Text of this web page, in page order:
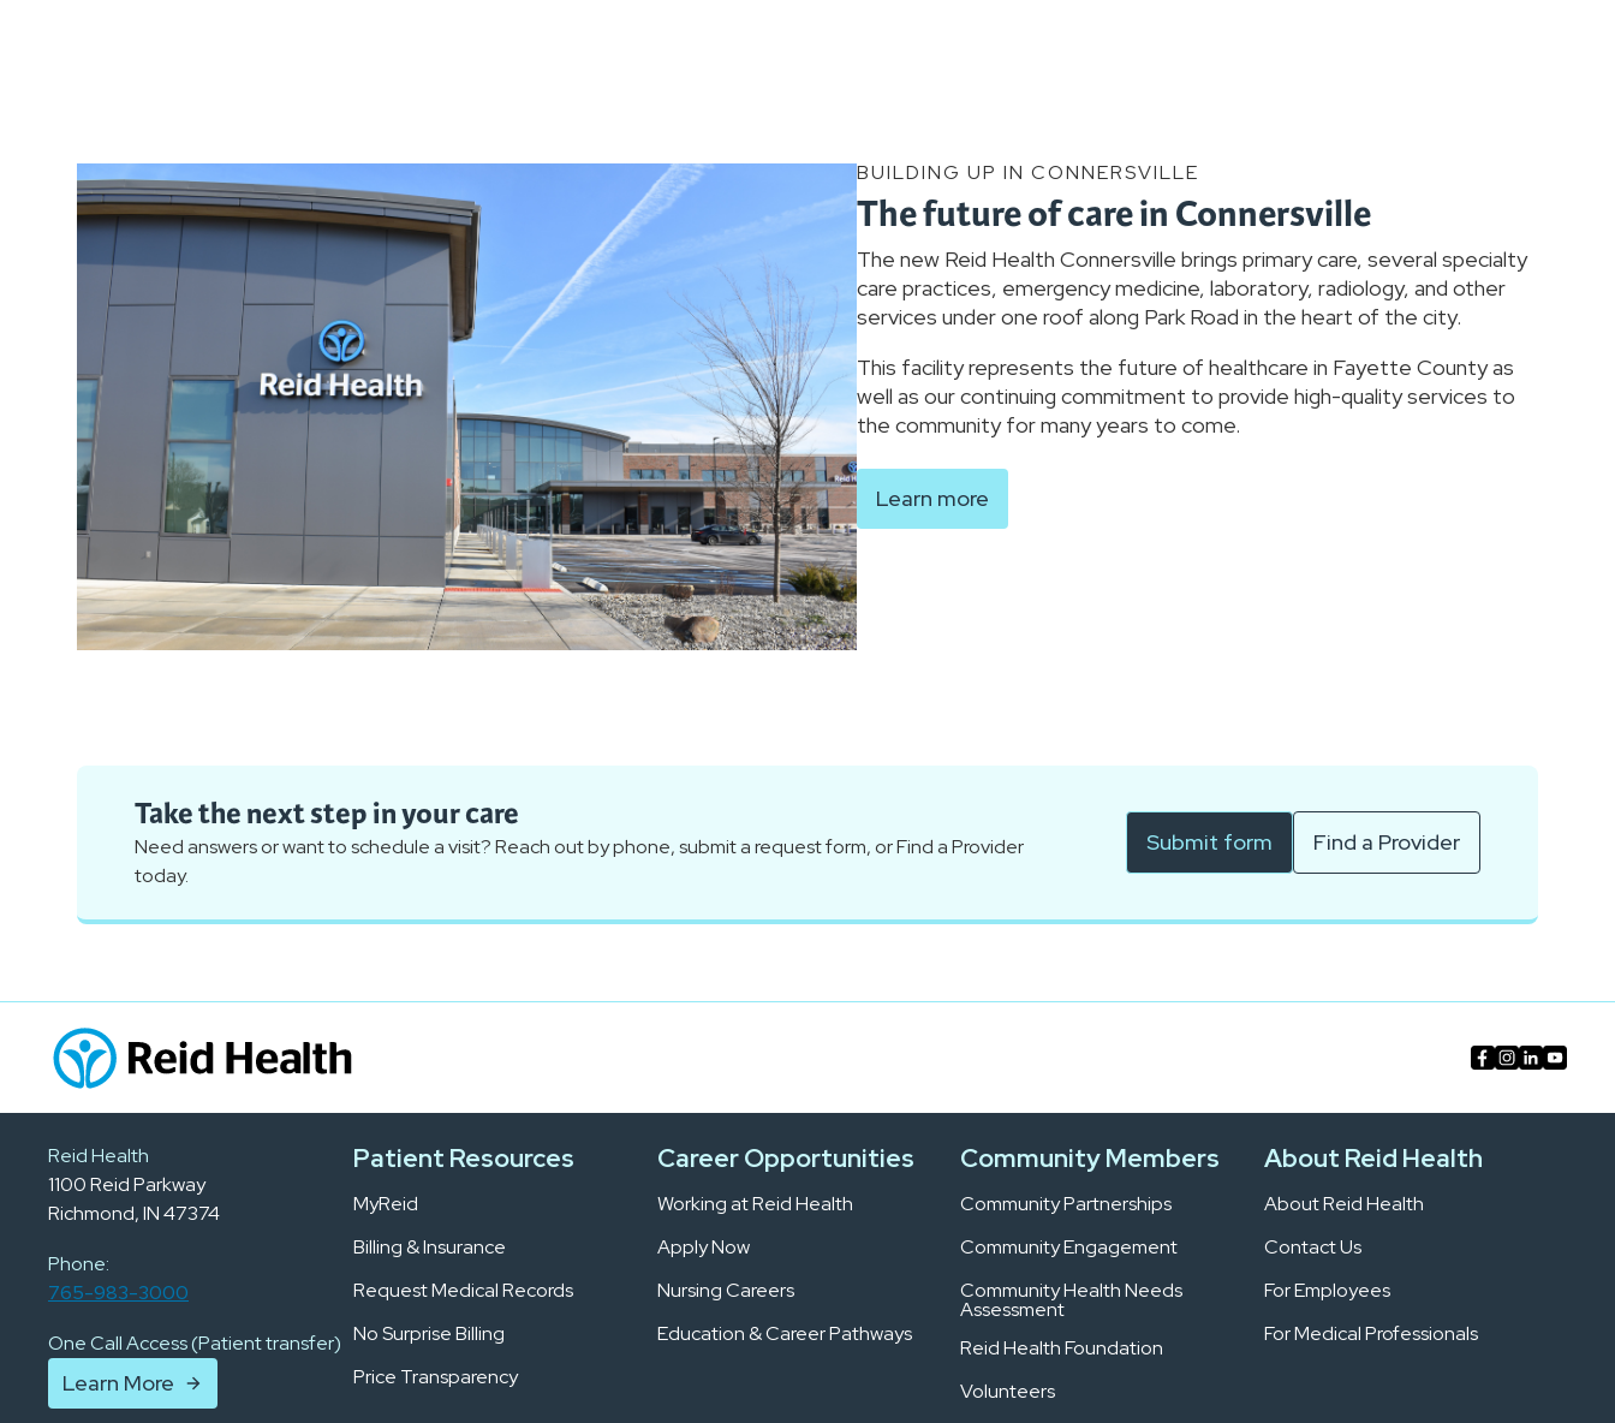
BUILDING UP IN CONNERSVILLE
The future of care in Connersville
The new Reid Health Connersville brings primary care, several specialty
care practices, emergency medicine, laboratory, radiology, and other
services under one roof along Park Road in the heart of the city.
This facility represents the future of healthcare in Fayette County as
well as our continuing commitment to provide high-quality services to
the community for many years to come.
Learn more
Take the next step in your care
Need answers or want to schedule a visit? Reach out by phone, submit a request form, or Find a Provider
today.
Submit form Find a Provider
Reid Health
1100 Reid Parkway
Richmond, IN 47374
Phone:
765-983-3000
One Call Access (Patient transfer)
Learn More
Patient Resources
MyReid
Billing & Insurance
Request Medical Records
No Surprise Billing
Price Transparency
Career Opportunities
Working at Reid Health
Apply Now
Nursing Careers
Education & Career Pathways
Community Members
Community Partnerships
Community Engagement
Community Health Needs
Assessment
Reid Health Foundation
Volunteers
About Reid Health
About Reid Health
Contact Us
For Employees
For Medical Professionals